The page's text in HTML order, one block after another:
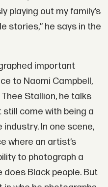
playing out my family’s
stories,” he says in the
important
to Naomi Campbell,
Stallion, he talks
come with being a
In one scene,
where an artist’s
to photograph a
does Black people. But